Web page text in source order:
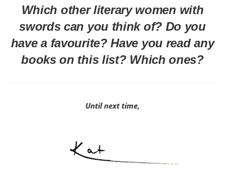
Which other literary women with
swords can you think of? Do you
have a favourite? Have you read any
books on this list? Which ones?
Until next time,